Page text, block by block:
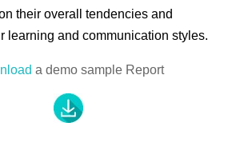
their overall tendencies and
learning and communication styles.
a demo sample Report